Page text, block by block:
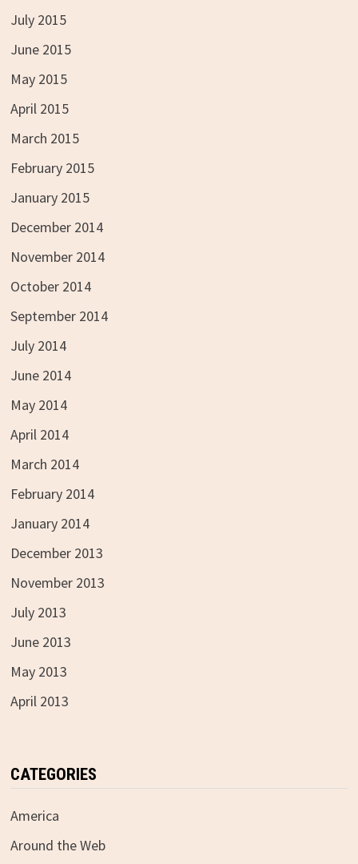
July 2015
June 2015
May 2015
April 2015
March 2015
February 2015
January 2015
December 2014
November 2014
October 2014
September 2014
July 2014
June 2014
May 2014
April 2014
March 2014
February 2014
January 2014
December 2013
November 2013
July 2013
June 2013
May 2013
April 2013
CATEGORIES
America
Around the Web